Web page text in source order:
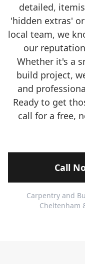
detailed,
'hidden extras'
local team, we
our
Whether it's a
build project,
and
Ready to get
call for a free,
Call
Carpentry and
Cheltenham